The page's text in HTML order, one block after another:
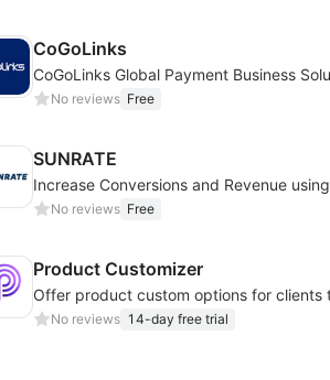
CoGoLinks
CoGoLinks Global Payment Business
No reviews Free
SUNRATE
No reviews Free
Product Customizer
No reviews 14-day free trial